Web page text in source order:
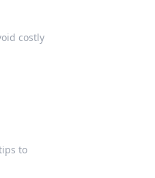
costly
to